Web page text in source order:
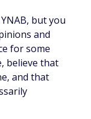
but you
and
for some
believe that
and that